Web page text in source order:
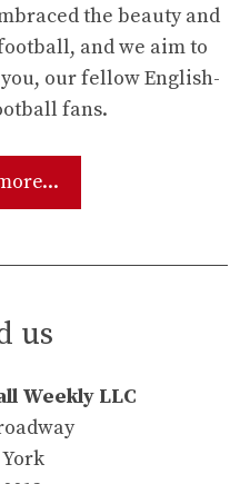
the beauty and
and we aim to
our fellow English-
fans.
us
Weekly LLC